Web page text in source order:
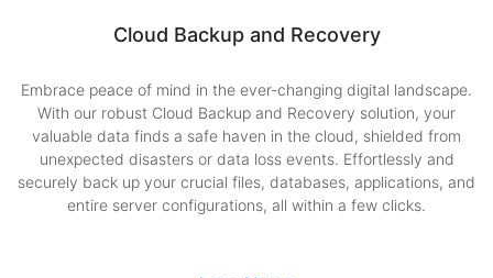
Cloud Backup and Recovery
Embrace peace of mind in the ever-changing digital landscape.
With our robust Cloud Backup and Recovery solution, your
valuable data finds a safe haven in the cloud, shielded from
unexpected disasters or data loss events. Effortlessly and
securely back up your crucial files, databases, applications, and
entire server configurations, all within a few clicks.